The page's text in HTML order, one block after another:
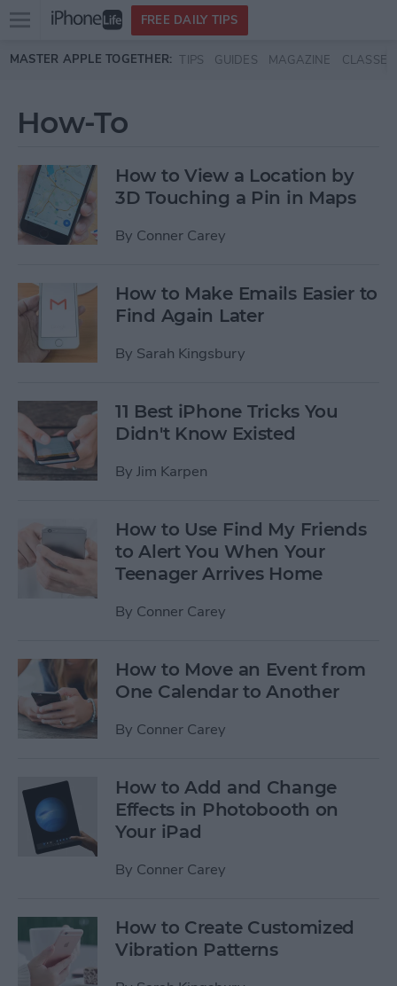
Skip to main content
Open
menu
FREE DAILY TIPS
MASTER APPLE TOGETHER: TIPS GUIDES MAGAZINE CLASSES
How-To
How to View a Location by
3D Touching a Pin in Maps
By Conner Carey
How to Make Emails Easier to
Find Again Later
By Sarah Kingsbury
11 Best iPhone Tricks You
Didn't Know Existed
By Jim Karpen
How to Use Find My Friends
to Alert You When Your
Teenager Arrives Home
By Conner Carey
How to Move an Event from
One Calendar to Another
By Conner Carey
How to Add and Change
Effects in Photobooth on
Your iPad
By Conner Carey
How to Create Customized
Vibration Patterns